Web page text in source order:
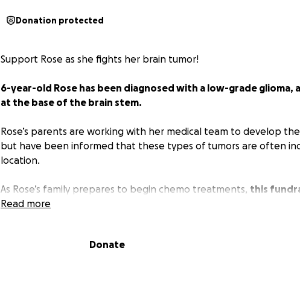
Donation protected
Support Rose as she fights her brain tumor!
6-year-old Rose has been diagnosed with a low-grade
at the base of the brain stem.
Rose’s parents are working with her medical team to develop
but have been informed that these types of tumors are often
location.
As Rose’s family prepares to begin chemo treatments, this
help provide the extra support for the many, many unexpected
Read more
Donate